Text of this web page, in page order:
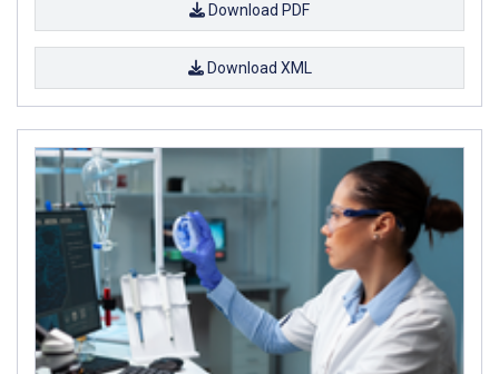
Download PDF
Download XML